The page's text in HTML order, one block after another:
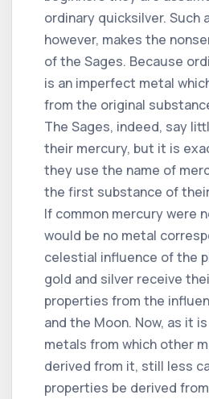
ordinary quicksilver. Such
however, makes the
of the Sages. Because
is an imperfect metal
from the original
The Sages, indeed, say
their mercury, but it is
they use the name of
the first substance of
If common mercury were
would be no metal
celestial influence of the
gold and silver receive
properties from the
and the Moon. Now, as it
metals from which other
derived from it, still less
properties be derived